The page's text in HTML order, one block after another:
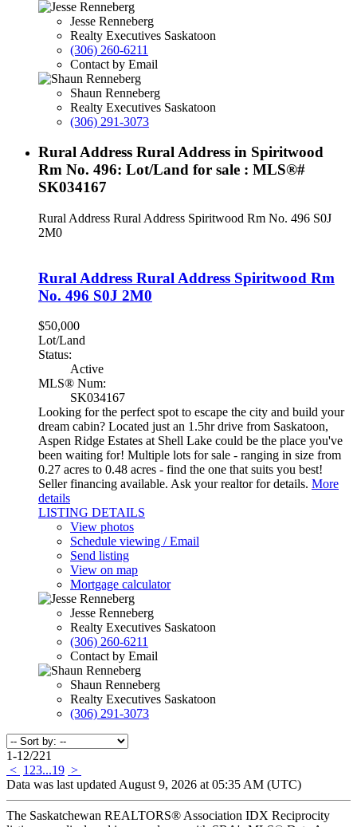
Jesse Renneberg
Realty Executives Saskatoon
(306) 260-6211
Contact by Email
Shaun Renneberg
Realty Executives Saskatoon
(306) 291-3073
Rural Address Rural Address in Spiritwood
Rm No. 496: Lot/Land for sale : MLS®#
SK034167
Rural Address Rural Address Spiritwood Rm No. 496 S0J
2M0
Rural Address Rural Address Spiritwood Rm
No. 496 S0J 2M0
$50,000
Lot/Land
Status:
Active
MLS® Num:
SK034167
Looking for the perfect spot to escape the city and build your
dream cabin? Located just an 1.5hr drive from Saskatoon,
Aspen Ridge Estates at Shell Lake could be the place you've
been waiting for! Multiple lots for sale - ranging in size from
0.27 acres to 0.48 acres - find the one that suits you best!
Seller financing available. Ask your realtor for details. More
details
LISTING DETAILS
View photos
Schedule viewing / Email
Send listing
View on map
Mortgage calculator
Jesse Renneberg
Realty Executives Saskatoon
(306) 260-6211
Contact by Email
Shaun Renneberg
Realty Executives Saskatoon
(306) 291-3073
1-12/221
< 1 23...19 >
Data was last updated August 9, 2026 at 05:35 AM (UTC)
The Saskatchewan REALTORS® Association IDX Reciprocity